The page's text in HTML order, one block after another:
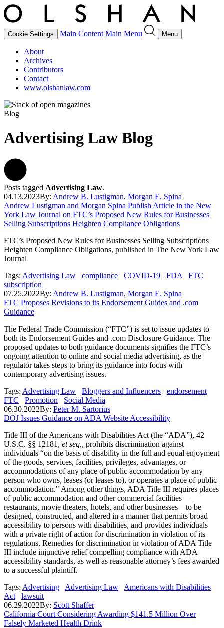
Cookie Settings Main Content Main Menu Menu
About
Archives
Contributors
Contact
www.olshanlaw.com
Blog
Advertising Law Blog
Posts tagged Advertising Law.
04.13.2023By: Andrew B. Lustigman, Morgan E. Spina
Andrew Lustigman and Morgan Spina Publish Article in the New
York Law Journal on FTC’s Proposed New Rules for Businesses
Selling Subscriptions Heighten Compliance Obligations
FTC’s Proposed New Rules for Businesses Selling Subscriptions
Heighten Compliance Obligations, published in The New York Law
Journal
Tags: Advertising Law compliance COVID-19 FDA
FTC
subscription
07.25.2022By: Andrew B. Lustigman, Morgan E. Spina
FTC Proposes Revisions to its Endorsement Guides and .com
Guidance
The Federal Trade Commission (“FTC”) is set to issue updates to
both its Endorsement Guides and .com Disclosure Guidance. The
proposed updates to both guidance documents signifies the FTC’s
ongoing attention to online and social media advertising, as the
regulator takes steps to bring its guidance into focus with
contemporary advertising issues.
Tags: Advertising Law Bloggers and Influencers
endorsement
FTC
Promotion
Social Media
06.30.2022By: Peter M. Sartorius
DOJ Issues Guidance on ADA Website Accessibility
Title III of the Americans with Disabilities Act (the “ADA”), 42
U.S.C. §§ 12181, et seq., prohibits discrimination against
individuals “on the basis of disability in the full and equal enjoyment
of the goods, services, facilities, privileges, advantages, or
accommodations of any place of public accommodation by any
person who owns, leases (or leases to), or operates a place of public
accommodation." Among other things, ADA Title III requires places
of public accommodation and other commercial facilities—
restaurants, movie theaters, hotels, and other businesses—to be
designed, constructed, and altered in a manner that permits broad
accessibility to persons with disabilities, and provides individuals
with a private right of action for discrimination in violation of its
regulations. Remedies for discrimination in violation of ADA Title
III include injunctive relief compelling compliance with ADA
accessibility standards, as well as reasonable attorney’s fees awarded
to a successful plaintiff.
Tags: Advertising Advertising Law
Americans with Disabilities
Act
lawsuit
06.29.2022By: Scott Shaffer
California Court Considering Awarding $141.5 Million Over
Falsely Marketed Health Drink